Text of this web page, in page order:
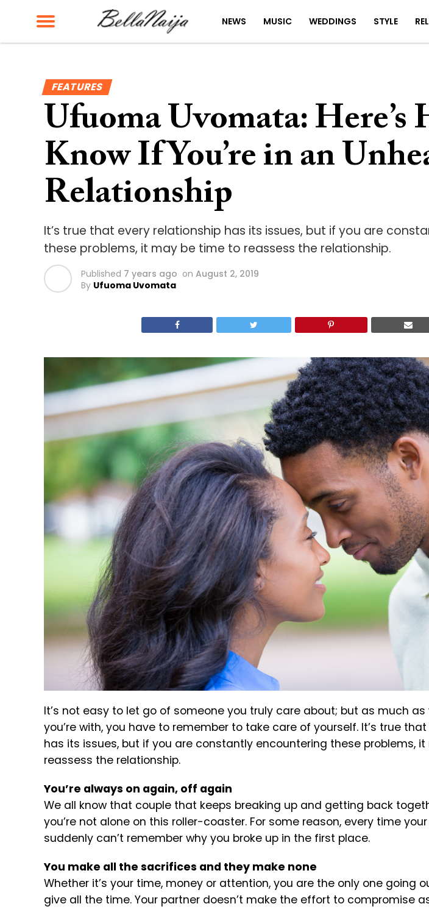
NEWS MUSIC WEDDINGS STYLE
FEATURES
Ufuoma Uvomata: Here’s
Know If You’re in an
Relationship
It’s true that every relationship has its issues, but if you are
these problems, it may be time to reassess the relationship.
Published 7 years ago on August 2, 2019
By Ufuoma Uvomata
It’s not easy to let go of someone you truly care about; but as much as
you’re with, you have to remember to take care of yourself. It’s true
has its issues, but if you are constantly encountering these problems,
reassess the relationship.
You’re always on again, off again
We all know that couple that keeps breaking up and getting back
you’re not alone on this roller-coaster. For some reason, every time
suddenly can’t remember why you broke up in the first place.
You make all the sacrifices and they make none
Whether it’s your time, money or attention, you are the only one going
give all the time. Your partner doesn’t make the effort to compromise